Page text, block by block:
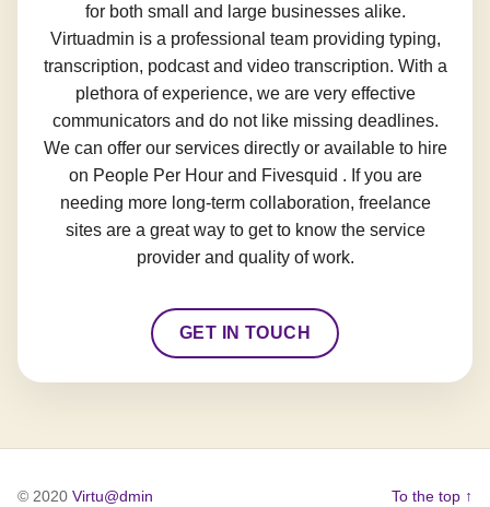
for both small and large businesses alike.
Virtuadmin is a professional team providing typing,
transcription, podcast and video transcription. With a
plethora of experience, we are very effective
communicators and do not like missing deadlines.
We can offer our services directly or available to hire
on People Per Hour and Fivesquid . If you are
needing more long-term collaboration, freelance
sites are a great way to get to know the service
provider and quality of work.
GET IN TOUCH
© 2020 Virtu@dmin To the top ↑